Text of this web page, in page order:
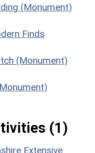
(Monument)
Finds
(Monument)
(1)
Extensive